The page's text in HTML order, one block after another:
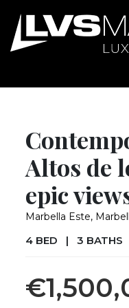
Altos de
epic
Marbella Este,
4 BED | 3 BATHS